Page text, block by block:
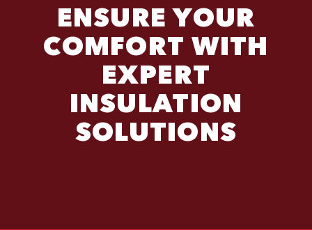
ENSURE YOUR
COMFORT WITH
EXPERT
INSULATION
SOLUTIONS